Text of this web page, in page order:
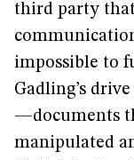
third party
impossible to
Gadling’s
—documents
manipulated